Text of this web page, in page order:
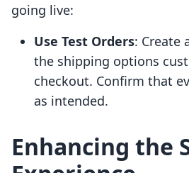
going live:
Use Test Orders: Create
the shipping options
checkout. Confirm that
as intended.
Enhancing the